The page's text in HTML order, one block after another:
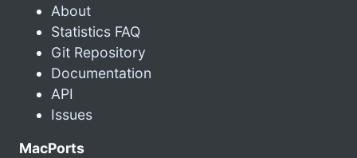
About
Statistics FAQ
Git Repository
Documentation
API
Issues
MacPorts